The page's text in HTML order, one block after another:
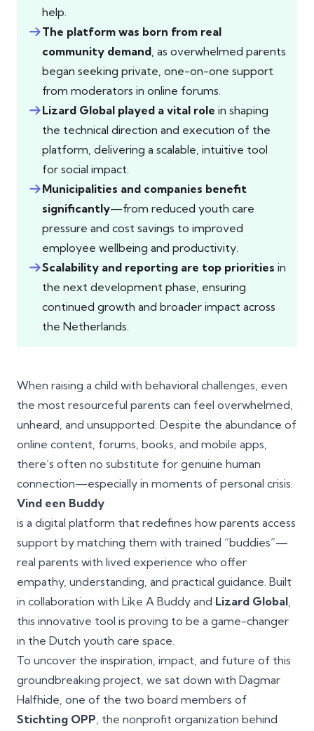
help.
The platform was born from real
community demand, as overwhelmed parents
began seeking private, one-on-one support
from moderators in online forums.
Lizard Global played a vital role in shaping
the technical direction and execution of the
platform, delivering a scalable, intuitive tool
for social impact.
Municipalities and companies benefit
significantly—from reduced youth care
pressure and cost savings to improved
employee wellbeing and productivity.
Scalability and reporting are top priorities in
the next development phase, ensuring
continued growth and broader impact across
the Netherlands.
When raising a child with behavioral challenges, even
the most resourceful parents can feel overwhelmed,
unheard, and unsupported. Despite the abundance of
online content, forums, books, and mobile apps,
there’s often no substitute for genuine human
connection—especially in moments of personal crisis.
Vind een Buddy
is a digital platform that redefines how parents access
support by matching them with trained “buddies”—
real parents with lived experience who offer
empathy, understanding, and practical guidance. Built
in collaboration with Like A Buddy and Lizard Global,
this innovative tool is proving to be a game-changer
in the Dutch youth care space.
To uncover the inspiration, impact, and future of this
groundbreaking project, we sat down with Dagmar
Halfhide, one of the two board members of
Stichting OPP, the nonprofit organization behind